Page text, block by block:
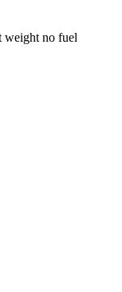
weight no fuel